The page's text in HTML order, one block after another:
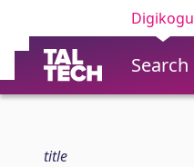
Digikogu
Search
title